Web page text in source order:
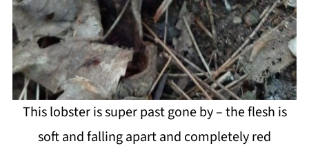
This lobster is super past gone by – the flesh is
soft and falling apart and completely red